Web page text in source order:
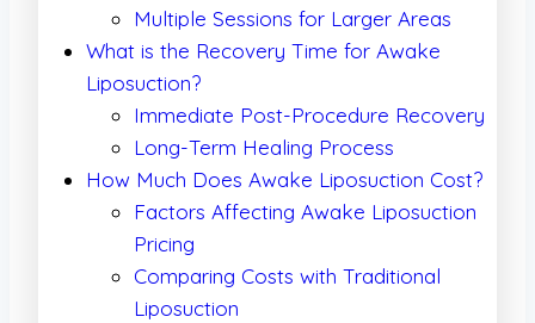
Multiple Sessions for Larger Areas
What is the Recovery Time for Awake
Liposuction?
Immediate Post-Procedure Recovery
Long-Term Healing Process
How Much Does Awake Liposuction Cost?
Factors Affecting Awake Liposuction
Pricing
Comparing Costs with Traditional
Liposuction